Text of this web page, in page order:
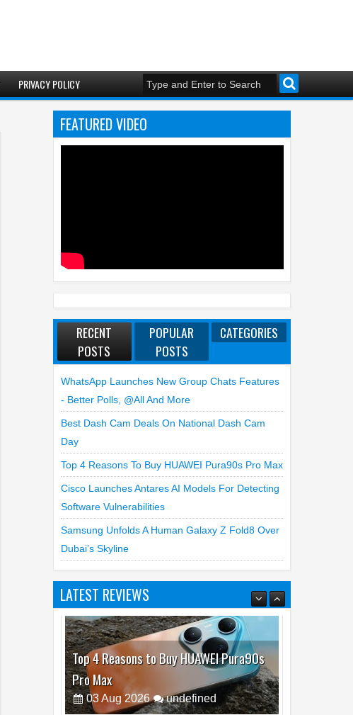
PRIVACY POLICY
FEATURED VIDEO
RECENT
POSTS
POPULAR
POSTS
CATEGORIES
WhatsApp Launches New Group Chats Features
- Better Polls, @all And More
Best Dash Cam Deals On National Dash Cam
Day
Top 4 Reasons To Buy HUAWEI Pura90s Pro Max
Cisco Launches Antares AI Models For Detecting
Software Vulnerabilities
Samsung Unfolds A Human Galaxy Z Fold8 Over
Dubai’s Skyline
LATEST REVIEWS
Top 6 Reasons to Buy HONOR X7e Plus
5G